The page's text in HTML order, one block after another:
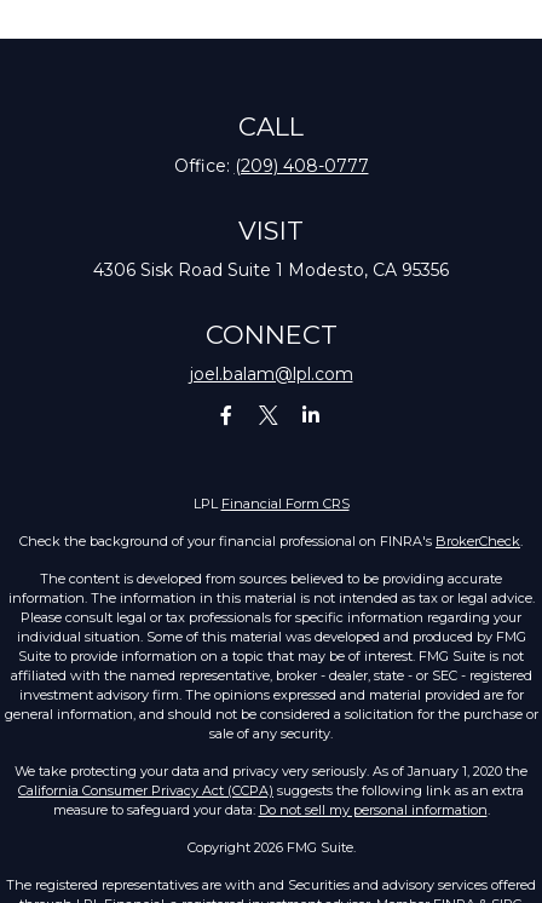
CALL
Office: (209) 408-0777
VISIT
4306 Sisk Road Suite 1 Modesto, CA 95356
CONNECT
joel.balam@lpl.com
LPL Financial Form CRS
Check the background of your financial professional on FINRA's BrokerCheck
The content is developed from sources believed to be providing accurate
information. The information in this material is not intended as tax or legal advice.
Please consult legal or tax professionals for specific information regarding your
individual situation. Some of this material was developed and produced by FMG
Suite to provide information on a topic that may be of interest. FMG Suite is not
affiliated with the named representative, broker - dealer, state - or SEC - registered
investment advisory firm. The opinions expressed and material provided are for
general information, and should not be considered a solicitation for the purchase or
sale of any security.
We take protecting your data and privacy very seriously. As of January 1, 2020 the
California Consumer Privacy Act (CCPA) suggests the following link as an extra
measure to safeguard your data: Do not sell my personal information
Copyright 2026 FMG Suite.
The registered representatives are with and Securities and advisory services offered